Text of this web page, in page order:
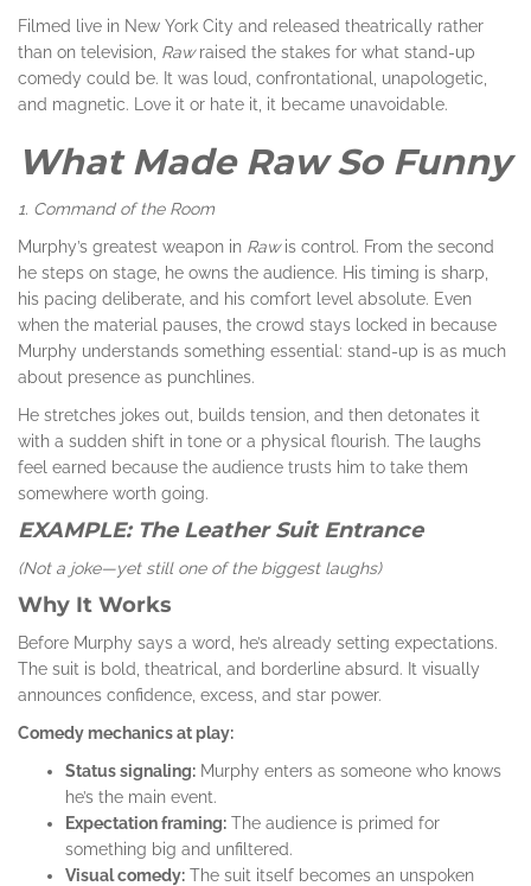
Filmed live in New York City and released theatrically rather
than on television, Rawraised the stakes for what stand-up
comedy could be. It was loud, confrontational, unapologetic,
and magnetic. Love it or hate it, it became unavoidable.
What Made Raw So Funny
1. Command of the Room
Murphy’s greatest weapon in Rawis control. From the second
he steps on stage, he owns the audience. His timing is sharp,
his pacing deliberate, and his comfort level absolute. Even
when the material pauses, the crowd stays locked in because
Murphy understands something essential: stand-up is as much
about presence as punchlines.
He stretches jokes out, builds tension, and then detonates it
with a sudden shift in tone or a physical flourish. The laughs
feel earned because the audience trusts him to take them
somewhere worth going.
EXAMPLE: The Leather Suit Entrance
(Not a joke—yet still one of the biggest laughs)
Why It Works
Before Murphy says a word, he’s already setting expectations.
The suit is bold, theatrical, and borderline absurd. It visually
announces confidence, excess, and star power.
Comedy mechanics at play:
Status signaling: Murphy enters as someone who knows
he’s the main event.
Expectation framing: The audience is primed for
something big and unfiltered.
Visual comedy: The suit itself becomes an unspoken